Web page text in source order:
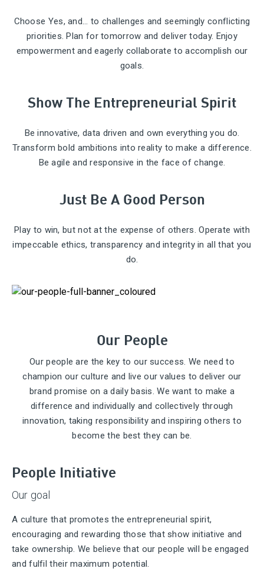
Choose Yes, and… to challenges and seemingly conflicting
priorities. Plan for tomorrow and deliver today. Enjoy
empowerment and eagerly collaborate to accomplish our
goals.
Show The Entrepreneurial Spirit
Be innovative, data driven and own everything you do.
Transform bold ambitions into reality to make a difference.
Be agile and responsive in the face of change.
Just Be A Good Person
Play to win, but not at the expense of others. Operate with
impeccable ethics, transparency and integrity in all that you
do.
Our People
Our people are the key to our success. We need to
champion our culture and live our values to deliver our
brand promise on a daily basis. We want to make a
difference and individually and collectively through
innovation, taking responsibility and inspiring others to
become the best they can be.
People Initiative
Our goal
A culture that promotes the entrepreneurial spirit,
encouraging and rewarding those that show initiative and
take ownership. We believe that our people will be engaged
and fulfil their maximum potential.